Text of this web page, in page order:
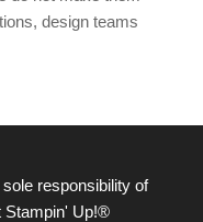
design teams
responsibility of
Stampin' Up!®